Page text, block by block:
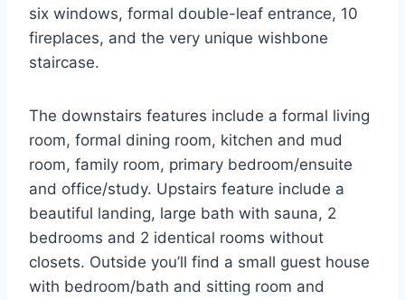
six windows, formal double-leaf entrance, 10
fireplaces, and the very unique wishbone
staircase.
The downstairs features include a formal living
room, formal dining room, kitchen and mud
room, family room, primary bedroom/ensuite
and office/study. Upstairs feature include a
beautiful landing, large bath with sauna, 2
bedrooms and 2 identical rooms without
closets. Outside you’ll find a small guest house
with bedroom/bath and sitting room and